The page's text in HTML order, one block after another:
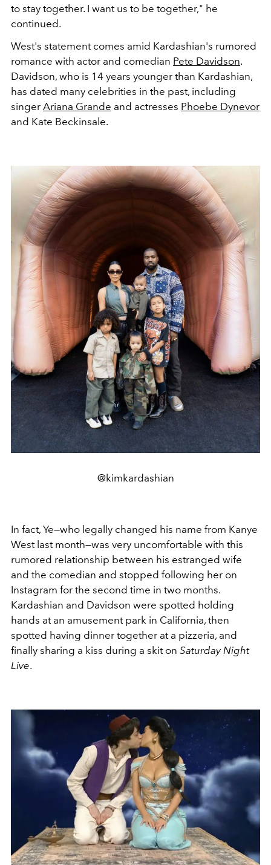
to stay together. I want us to be together," he
continued.
West's statement comes amid Kardashian's rumored
romance with actor and comedian Pete Davidson.
Davidson, who is 14 years younger than Kardashian,
has dated many celebrities in the past, including
singer Ariana Grande and actresses Phoebe Dynevor
and Kate Beckinsale.
@kimkardashian
In fact, Ye—who legally changed his name from Kanye
West last month—was very uncomfortable with this
rumored relationship between his estranged wife
and the comedian and stopped following her on
Instagram for the second time in two months.
Kardashian and Davidson were spotted holding
hands at an amusement park in California, then
spotted having dinner together at a pizzeria, and
finally sharing a kiss during a skit on Saturday Night
Live.